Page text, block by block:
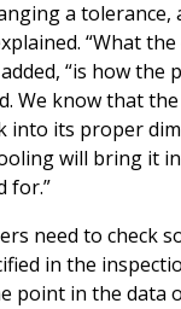
a tolerance,
“What
“is how the
We know that
into its proper
will bring it
for.”
need to check
in the
point in the data